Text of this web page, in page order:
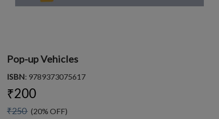
Pop-up Vehicles
ISBN: 9789373075617
₹200
₹250 (20% OFF)